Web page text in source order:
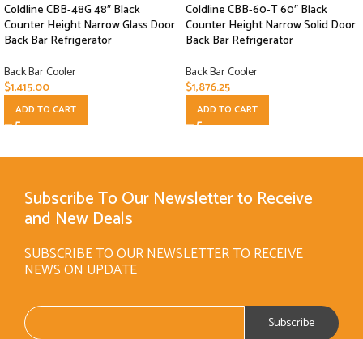
Coldline CBB-48G 48″ Black
Counter Height Narrow Glass Door
Back Bar Refrigerator
Back Bar Cooler
$1,415.00
ADD TO CART
Coldline CBB-60-T 60″ Black
Counter Height Narrow Solid Door
Back Bar Refrigerator
Back Bar Cooler
$1,876.25
ADD TO CART
Subscribe To Our Newsletter to Receive
and New Deals
SUBSCRIBE TO OUR NEWSLETTER TO RECEIVE
NEWS ON UPDATE